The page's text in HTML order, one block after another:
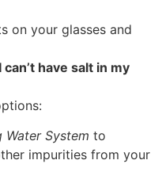
on your glasses and
have salt in my
Water System to
impurities from your